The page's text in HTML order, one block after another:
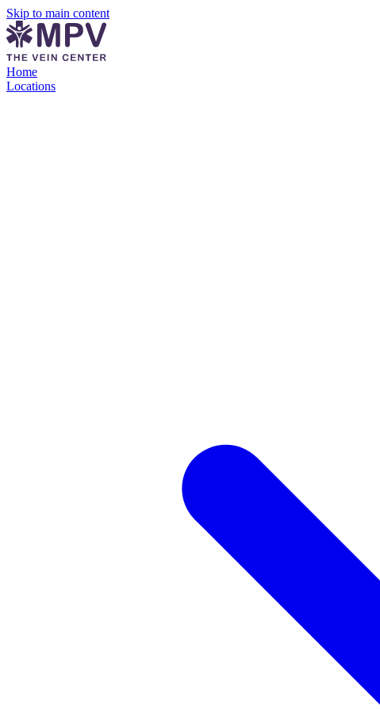
Skip to main content
Home
Locations